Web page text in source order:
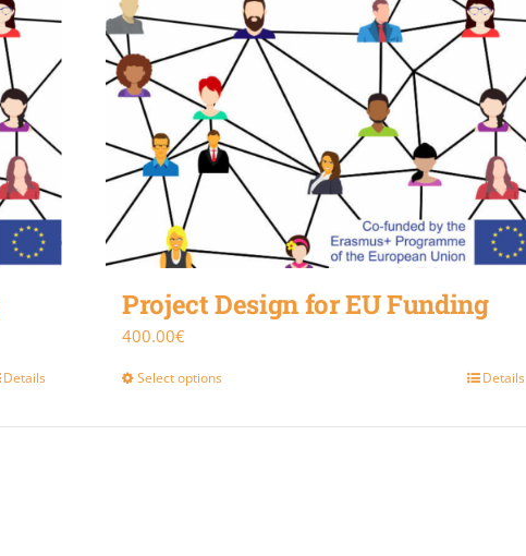
Details
Project Design for EU Funding
400.00€
Select options Details